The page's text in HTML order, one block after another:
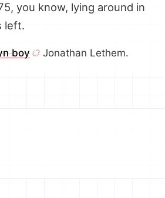
you know, lying around in
left.
boy Jonathan Lethem.